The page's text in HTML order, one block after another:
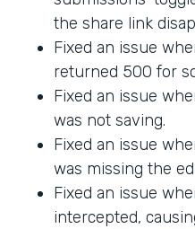
the share link
Fixed an issue
returned 500 for
Fixed an issue
was not saving.
Fixed an issue
was missing the
Fixed an issue
intercepted,